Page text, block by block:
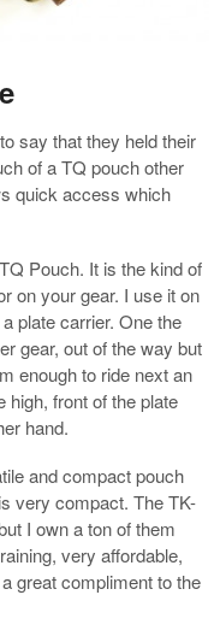
say that they held their
of a TQ pouch other
quick access which
Pouch. It is the kind of
on your gear. I use it on
plate carrier. One the
gear, out of the way but
enough to ride next an
high, front of the plate
hand.
and compact pouch
very compact. The TK-
I own a ton of them
very affordable,
great compliment to the